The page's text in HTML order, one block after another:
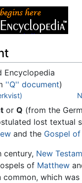
Encyclopedia
''Q'' document)
,search
or Q (from the
lost textual
and the Gospel
century, New
of Matthew
common, which